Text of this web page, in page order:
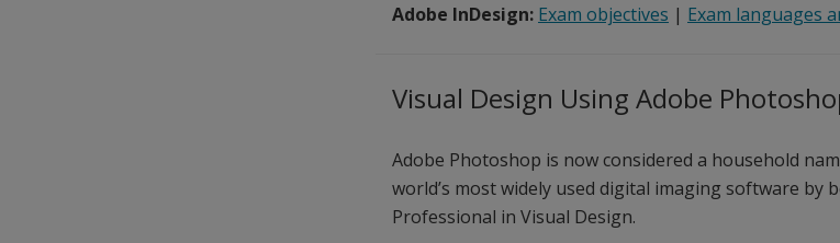
Adobe InDesign: Exam objectives | Exam languages
Visual Design Using Adobe
Adobe Photoshop is now considered a household
world’s most widely used digital imaging software by
Professional in Visual Design.